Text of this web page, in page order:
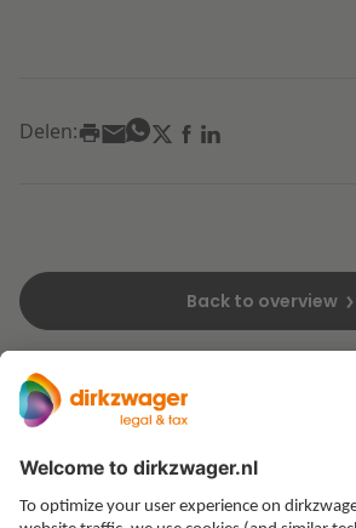
Delen:
Back to overview
Expertises